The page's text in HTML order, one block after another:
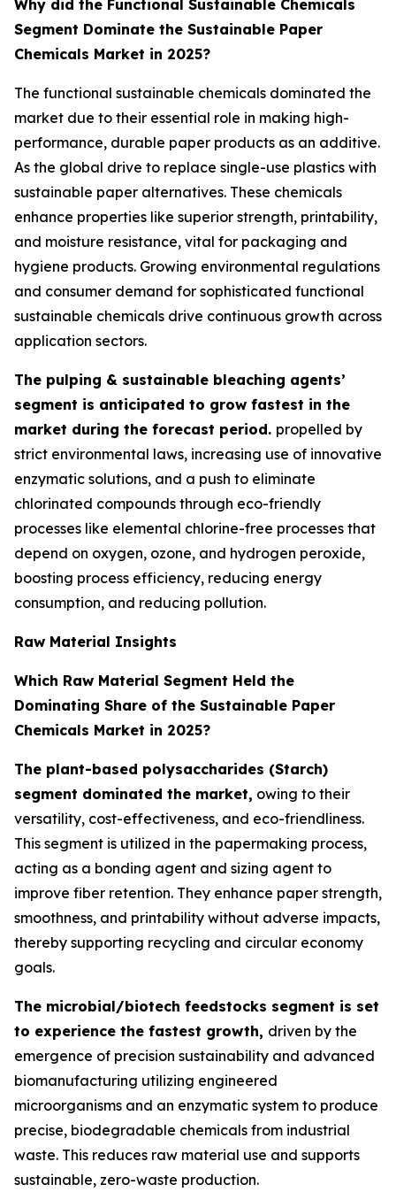
Why did the Functional Sustainable Chemicals
Segment Dominate the Sustainable Paper
Chemicals Market in 2025?
The functional sustainable chemicals dominated the
market due to their essential role in making high-
performance, durable paper products as an additive.
As the global drive to replace single-use plastics with
sustainable paper alternatives. These chemicals
enhance properties like superior strength, printability,
and moisture resistance, vital for packaging and
hygiene products. Growing environmental regulations
and consumer demand for sophisticated functional
sustainable chemicals drive continuous growth across
application sectors.
The pulping & sustainable bleaching agents’
segment is anticipated to grow fastest in the
market during the forecast period. propelled by
strict environmental laws, increasing use of innovative
enzymatic solutions, and a push to eliminate
chlorinated compounds through eco-friendly
processes like elemental chlorine-free processes that
depend on oxygen, ozone, and hydrogen peroxide,
boosting process efficiency, reducing energy
consumption, and reducing pollution.
Raw Material Insights
Which Raw Material Segment Held the
Dominating Share of the Sustainable Paper
Chemicals Market in 2025?
The plant-based polysaccharides (Starch)
segment dominated the market, owing to their
versatility, cost-effectiveness, and eco-friendliness.
This segment is utilized in the papermaking process,
acting as a bonding agent and sizing agent to
improve fiber retention. They enhance paper strength,
smoothness, and printability without adverse impacts,
thereby supporting recycling and circular economy
goals.
The microbial/biotech feedstocks segment is set
to experience the fastest growth, driven by the
emergence of precision sustainability and advanced
biomanufacturing utilizing engineered
microorganisms and an enzymatic system to produce
precise, biodegradable chemicals from industrial
waste. This reduces raw material use and supports
sustainable, zero-waste production.